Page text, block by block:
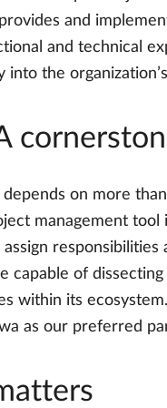
and
and technical
the
on more
management
capable of
within its
as our preferred